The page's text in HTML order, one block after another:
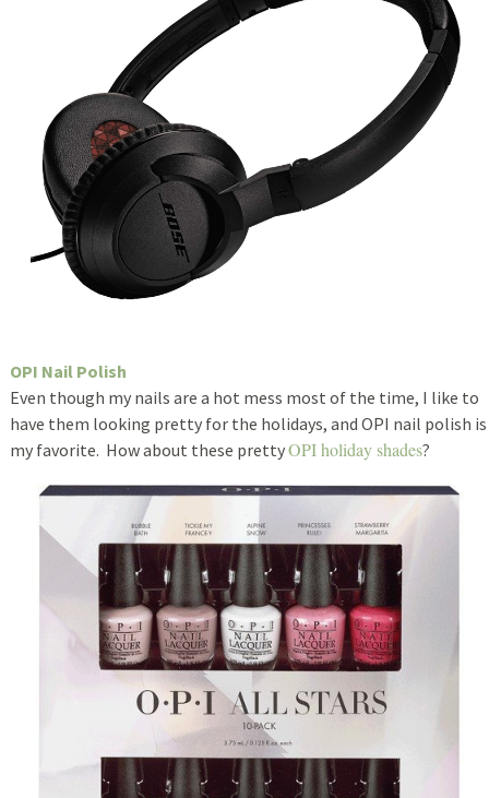
OPI Nail Polish
Even though my nails are a hot mess most of the time, I like to
have them looking pretty for the holidays, and OPI nail polish is
my favorite. How about these prettyOPI holiday shades?